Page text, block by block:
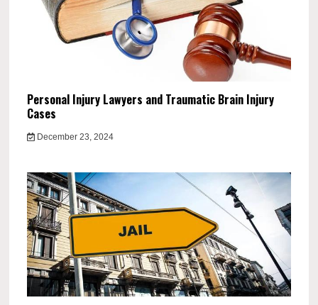
Personal Injury Lawyers and Traumatic Brain Injury
Cases
December 23, 2024